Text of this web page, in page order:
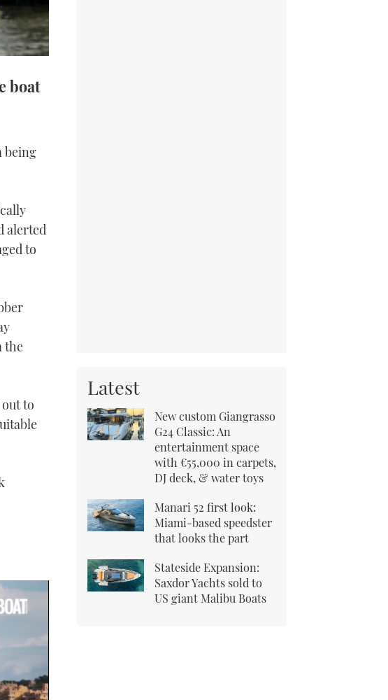
boat
being
alerted
to
the
to
Latest
New custom Giangrasso
G24 Classic: An
entertainment space
with €55,000 in carpets,
DJ deck, & water toys
Manari 52 first look:
Miami-based speedster
that looks the part
Stateside Expansion:
Saxdor Yachts sold to
US giant Malibu Boats